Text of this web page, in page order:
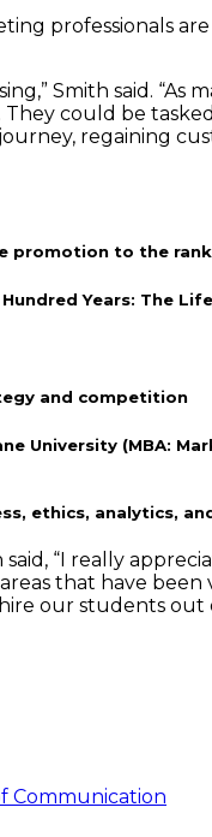
professionals
Smith said.
could be
regaining
to the
Years: The
and competition
University (MBA:
ethics, analytics,
“I really
that have
our students out
Communication